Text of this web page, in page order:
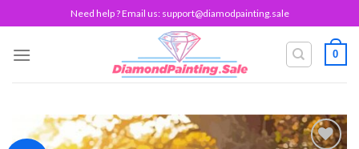
to
content
Need help ? Email us: support@diamodpainting.sale
0